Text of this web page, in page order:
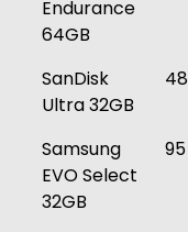
Endurance
64GB
SanDisk
Ultra 32GB
48
Samsung
EVO Select
32GB
95